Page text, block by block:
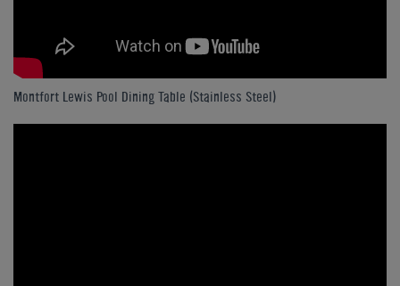
Montfort Lewis Pool Dining Table (Stainless Steel)